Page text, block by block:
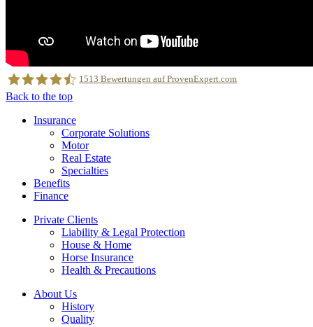
MRH Trowe
1513 Bewertungen auf ProvenExpert.com
Back to the top
Insurance
Corporate Solutions
Motor
Real Estate
Specialties
Benefits
Finance
Private Clients
Liability & Legal Protection
House & Home
Horse Insurance
Health & Precautions
About Us
History
Quality